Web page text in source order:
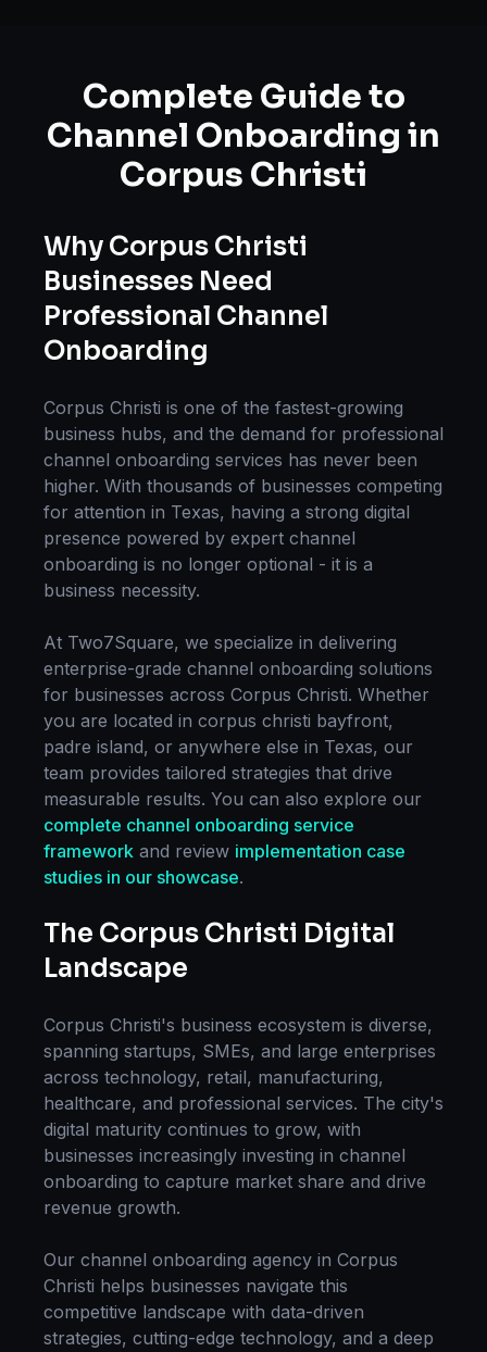
Complete Guide to
Channel Onboarding in
Corpus Christi
Why Corpus Christi
Businesses Need
Professional Channel
Onboarding
Corpus Christi is one of the fastest-growing
business hubs, and the demand for professional
channel onboarding services has never been
higher. With thousands of businesses competing
for attention in Texas, having a strong digital
presence powered by expert channel
onboarding is no longer optional - it is a
business necessity.
At Two7Square, we specialize in delivering
enterprise-grade channel onboarding solutions
for businesses across Corpus Christi. Whether
you are located in corpus christi bayfront,
padre island, or anywhere else in Texas, our
team provides tailored strategies that drive
measurable results. You can also explore our
complete channel onboarding service
framework and review implementation case
studies in our showcase.
The Corpus Christi Digital
Landscape
Corpus Christi's business ecosystem is diverse,
spanning startups, SMEs, and large enterprises
across technology, retail, manufacturing,
healthcare, and professional services. The city's
digital maturity continues to grow, with
businesses increasingly investing in channel
onboarding to capture market share and drive
revenue growth.
Our channel onboarding agency in Corpus
Christi helps businesses navigate this
competitive landscape with data-driven
strategies, cutting-edge technology, and a deep